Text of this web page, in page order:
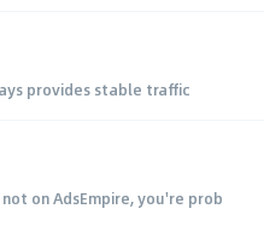
provides stable traffic
on AdsEmpire, you're prob